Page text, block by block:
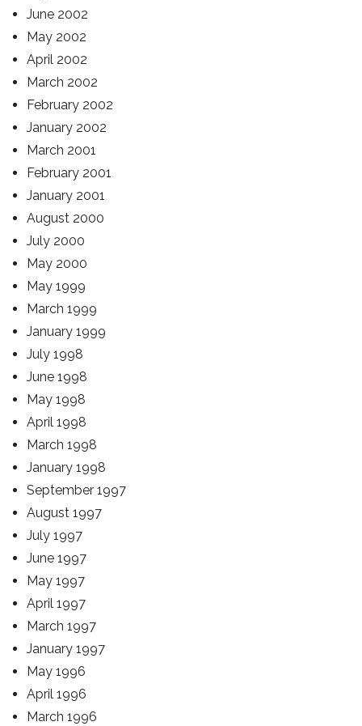
June 2002
May 2002
April 2002
March 2002
February 2002
January 2002
March 2001
February 2001
January 2001
August 2000
July 2000
May 2000
May 1999
March 1999
January 1999
July 1998
June 1998
May 1998
April 1998
March 1998
January 1998
September 1997
August 1997
July 1997
June 1997
May 1997
April 1997
March 1997
January 1997
May 1996
April 1996
March 1996